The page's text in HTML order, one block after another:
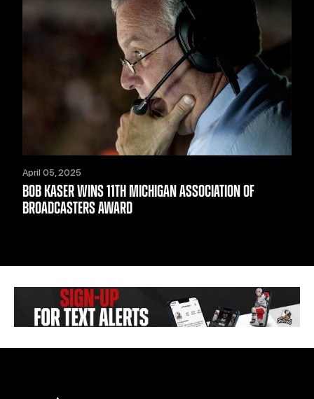
April 05, 2025
BOB KASER WINS 11TH MICHIGAN ASSOCIATION OF
BROADCASTERS AWARD